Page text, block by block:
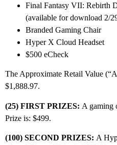
Final Fantasy VII: Rebirth
(available for download 2/
Branded Gaming Chair
Hyper X Cloud Headset
$500 eCheck
The Approximate Retail Value
$1,888.97.
(25) FIRST PRIZES: A gaming
Prize is: $499.
(100) SECOND PRIZES: A